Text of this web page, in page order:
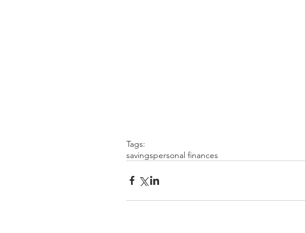
Tags:
savingspersonal finances